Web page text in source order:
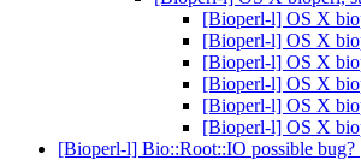
[Bioperl-l] OS X
[Bioperl-l] OS X
[Bioperl-l] OS X
[Bioperl-l] OS X
[Bioperl-l] OS X
[Bioperl-l] OS X
[Bioperl-l] Bio::Root::IO possible bug?